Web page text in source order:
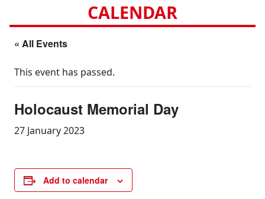
CALENDAR
« All Events
This event has passed.
Holocaust Memorial Day
27 January 2023
Add to calendar